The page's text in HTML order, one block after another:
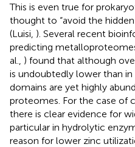
This is even true for
thought to “avoid the
(Luisi, ). Several recent
predicting
al., ) found that although
is undoubtedly lower than
domains are yet highly
proteomes. For the case of
there is clear evidence for
particular in hydrolytic
reason for lower zinc